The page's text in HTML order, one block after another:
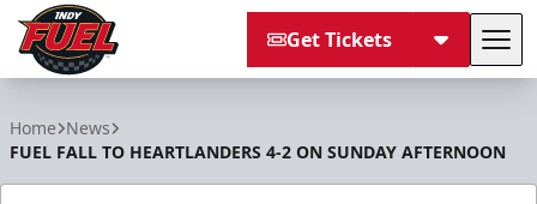
Get Tickets
Home News
FUEL FALL TO HEARTLANDERS 4-2 ON SUNDAY AFTERNOON